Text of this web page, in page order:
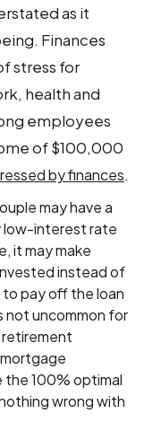
as it
Finances
stress for
health and
employees
of $100,000
by finances.
may have a
low-interest rate
it may make
instead of
pay off the loan
not uncommon for
the 100% optimal
wrong with